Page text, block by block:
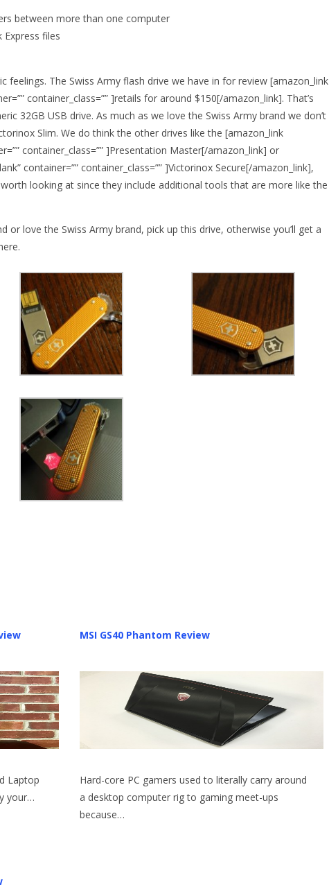
between more than one computer
files
The Swiss Army flash drive we have in for review [amazon_link
container_class=”” ]retails for around $150[/amazon_link]. That’s
32GB USB drive. As much as we love the Swiss Army brand we don’t
Slim. We do think the other drives like the [amazon_link
container_class=”” ]Presentation Master[/amazon_link] or
container=”” container_class=”” ]Victorinox Secure[/amazon_link],
looking at since they include additional tools that are more like the
or love the Swiss Army brand, pick up this drive, otherwise you’ll get a
Laptop
your…
MSI GS40 Phantom Review
Hard-core PC gamers used to literally carry around
a desktop computer rig to gaming meet-ups
because…